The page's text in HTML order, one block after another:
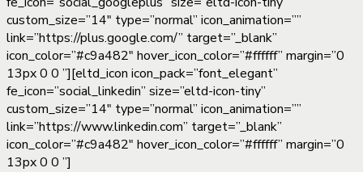
custom_size=”14″ type=”normal” icon_animation=””
link=”https://plus.google.com/” target=”_blank”
icon_color=”#c9a482″ hover_icon_color=”#ffffff” margin=”0
13px 0 0 ”][eltd_icon icon_pack=”font_elegant”
fe_icon=”social_linkedin” size=”eltd-icon-tiny”
custom_size=”14″ type=”normal” icon_animation=””
link=”https://www.linkedin.com” target=”_blank”
icon_color=”#c9a482″ hover_icon_color=”#ffffff” margin=”0
13px 0 0 ”]